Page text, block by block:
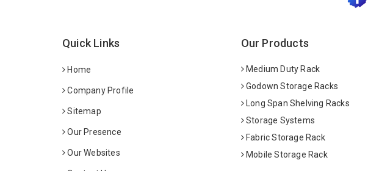
Quick Links
Home
Company Profile
Sitemap
Our Presence
Our Websites
Our Products
Medium Duty Rack
Godown Storage Racks
Long Span Shelving Racks
Storage Systems
Fabric Storage Rack
Mobile Storage Rack